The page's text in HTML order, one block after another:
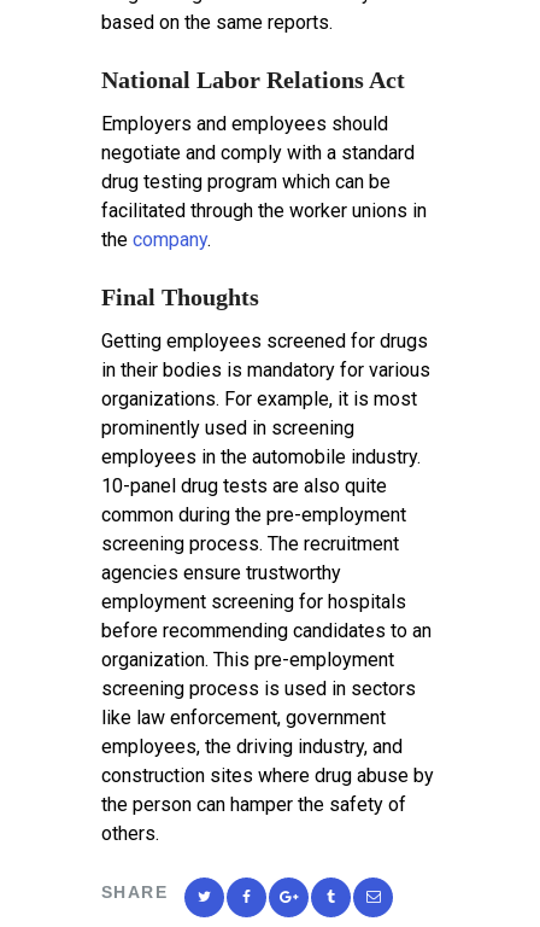
based on the same reports.
National Labor Relations Act
Employers and employees should
negotiate and comply with a standard
drug testing program which can be
facilitated through the worker unions in
the company.
Final Thoughts
Getting employees screened for drugs
in their bodies is mandatory for various
organizations. For example, it is most
prominently used in screening
employees in the automobile industry.
10-panel drug tests are also quite
common during the pre-employment
screening process. The recruitment
agencies ensure trustworthy
employment screening for hospitals
before recommending candidates to an
organization. This pre-employment
screening process is used in sectors
like law enforcement, government
employees, the driving industry, and
construction sites where drug abuse by
the person can hamper the safety of
others.
SHARE